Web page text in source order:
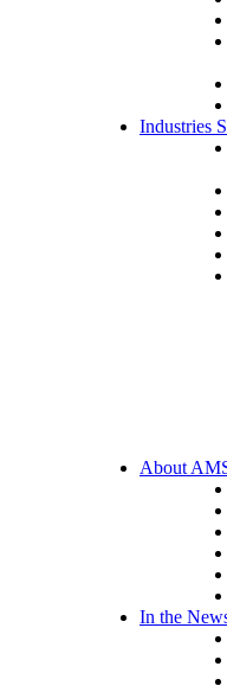
Industries
About
In the